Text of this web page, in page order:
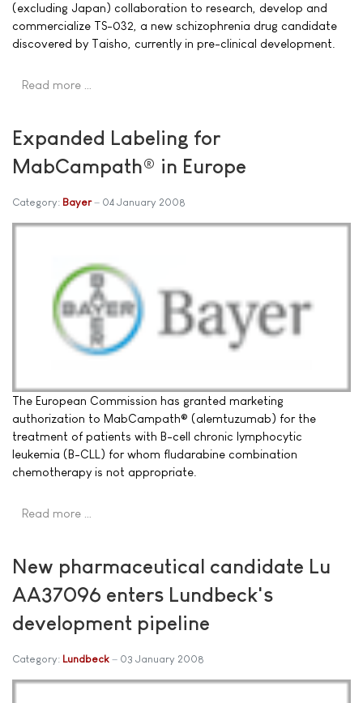
(excluding Japan) collaboration to research, develop and
commercialize TS-032, a new schizophrenia drug candidate
discovered by Taisho, currently in pre-clinical development.
Read more …
Expanded Labeling for
MabCampath® in Europe
Category: Bayer 04 January 2008
The European Commission has granted marketing
authorization to MabCampath® (alemtuzumab) for the
treatment of patients with B-cell chronic lymphocytic
leukemia (B-CLL) for whom fludarabine combination
chemotherapy is not appropriate.
Read more …
New pharmaceutical candidate Lu
AA37096 enters Lundbeck's
development pipeline
Category: Lundbeck 03 January 2008